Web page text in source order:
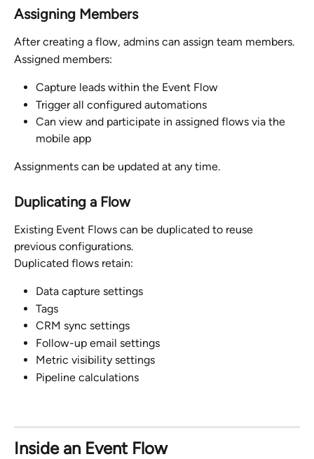
Assigning Members
After creating a flow, admins can assign team members.
Assigned members:
Capture leads within the Event Flow
Trigger all configured automations
Can view and participate in assigned flows via the
mobile app
Assignments can be updated at any time.
Duplicating a Flow
Existing Event Flows can be duplicated to reuse
previous configurations.
Duplicated flows retain:
Data capture settings
Tags
CRM sync settings
Follow-up email settings
Metric visibility settings
Pipeline calculations
Inside an Event Flow